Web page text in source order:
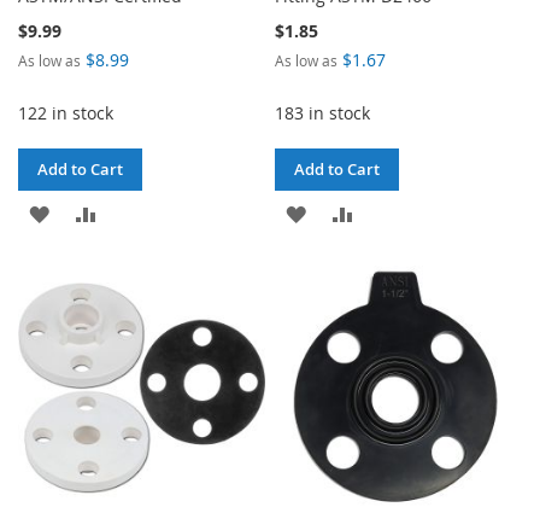
$9.99
As low as $8.99
122 in stock
Add to Cart
ADD
WISH
LIST
COMPARE
$1.85
As low as $1.67
183 in stock
Add to Cart
ADD
LIST
COMPARE